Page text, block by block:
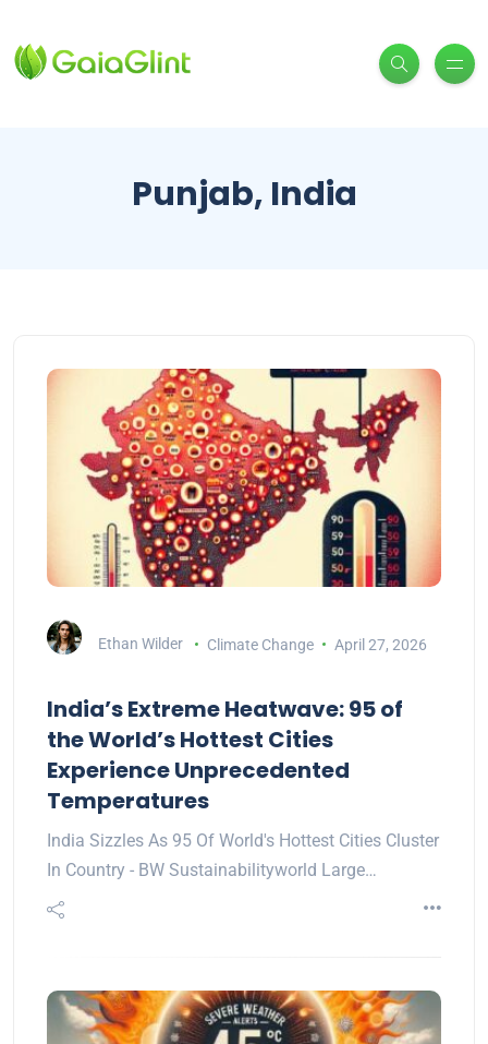
Punjab, India
Ethan Wilder Climate Change April 27, 2026
India’s Extreme Heatwave: 95 of
the World’s Hottest Cities
Experience Unprecedented
Temperatures
India Sizzles As 95 Of World's Hottest Cities Cluster
In Country - BW Sustainabilityworld Large…